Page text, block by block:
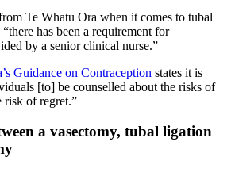
Te Whatu Ora when it comes to tubal
has been a requirement for
by a senior clinical nurse.”
Guidance on Contraception states it is
[to] be counselled about the risks of
risk of regret.”
a vasectomy, tubal ligation